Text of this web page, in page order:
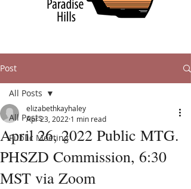
Post
All Posts
Public Meeting
All Posts
April 26, 2022 Public MTG.
PHSZD Commission, 6:30
MST via Zoom
elizabethkayhaley
Apr 23, 2022 1 min read